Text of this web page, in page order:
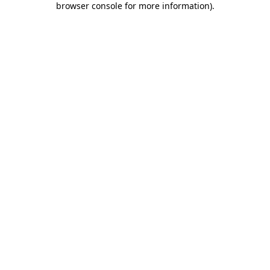
browser console for more information).